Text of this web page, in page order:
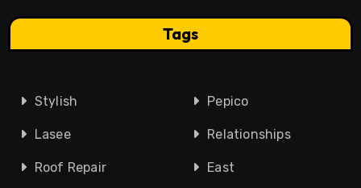
Tags
Stylish Pepico
Lasee Relationships
Roof Repair East